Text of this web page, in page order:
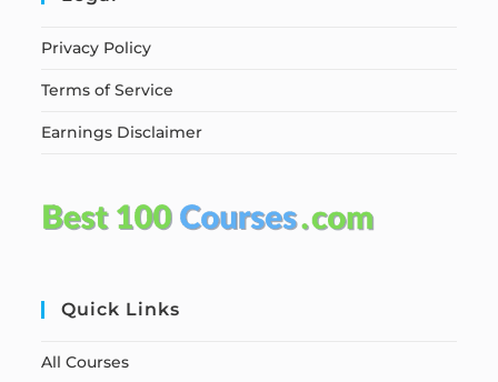
Privacy Policy
Terms of Service
Earnings Disclaimer
Quick Links
All Courses